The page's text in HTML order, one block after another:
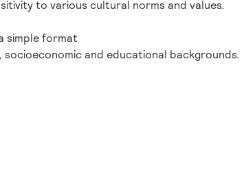
to various cultural norms and values.
simple format
and educational backgrounds.